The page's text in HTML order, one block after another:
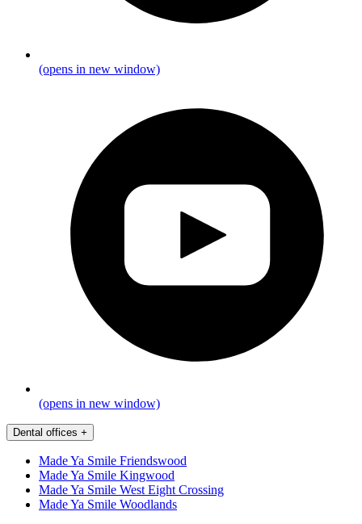
(opens in new window)
(opens in new window)
Dental offices +
Made Ya Smile Friendswood
Made Ya Smile Kingwood
Made Ya Smile West Eight Crossing
Made Ya Smile Woodlands